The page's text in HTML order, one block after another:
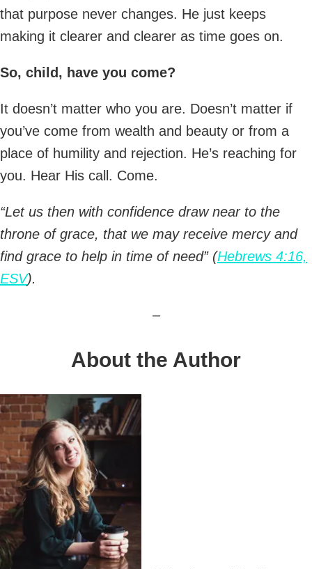
that purpose never changes. He just keeps
making it clearer and clearer as time goes on.
So, child, have you come?
It doesn’t matter who you are. Doesn’t matter if
you’ve come from wealth and beauty or from a
place of humility and rejection. He’s reaching for
you. Hear His call. Come.
“Let us then with confidence draw near to the
throne of grace, that we may receive mercy and
find grace to help in time of need” (Hebrews 4:16,
ESV).
–
About the Author